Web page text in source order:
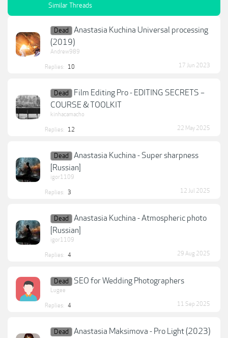
Similar Threads
Dead
Anastasia Kuchina Universal processing
(2019)
Andrew989
Replies: 10 17 Jun 2023
Dead
Film Editing Pro - EDITING SECRETS –
COURSE & TOOLKIT
kinhacamacho
Replies: 12 22 May 2025
Dead
Anastasia Kuchina - Super sharpness
[Russian]
igor1109
Replies: 3 12 Jul 2025
Dead
Anastasia Kuchina - Atmospheric photo
[Russian]
igor1109
Replies: 4 29 Aug 2025
Dead SEO for Wedding Photographers
Lugee
Replies: 4 11 Sep 2025
Dead
Anastasia Maksimova - Pro Light (2023)